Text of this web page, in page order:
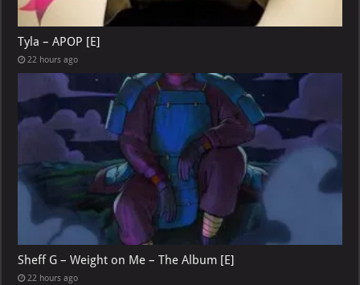
Tyla – APOP [E]
22 hours ago
Sheff G – Weight on Me – The Album [E]
22 hours ago